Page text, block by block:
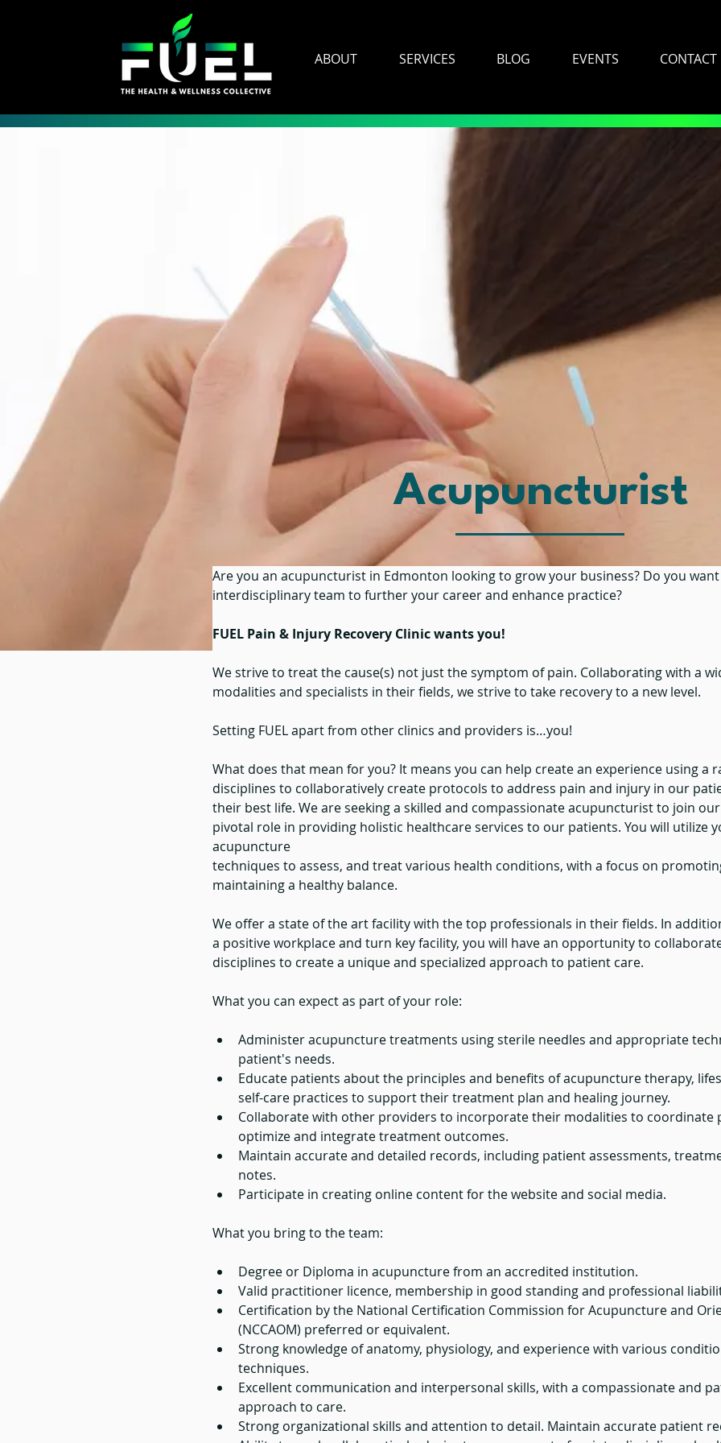
ABOUT SERVICES BLOG EVENTS CONTACT
Acupuncturist
Are you an acupuncturist in Edmonton looking to grow your business? Do you
interdisciplinary team to further your career and enhance practice?
FUEL Pain & Injury Recovery Clinic wants you!
We strive to treat the cause(s) not just the symptom of pain. Collaborating with a
modalities and specialists in their fields, we strive to take recovery to a new level.
Setting FUEL apart from other clinics and providers is…you!
What does that mean for you? It means you can help create an experience using a
disciplines to collaboratively create protocols to address pain and injury in our
their best life. We are seeking a skilled and compassionate acupuncturist to join
pivotal role in providing holistic healthcare services to our patients. You will utilize
acupuncture
techniques to assess, and treat various health conditions, with a focus on
maintaining a healthy balance.
We offer a state of the art facility with the top professionals in their fields. In
a positive workplace and turn key facility, you will have an opportunity to
disciplines to create a unique and specialized approach to patient care.
What you can expect as part of your role:
Administer acupuncture treatments using sterile needles and appropriate
patient's needs.
Educate patients about the principles and benefits of acupuncture therapy,
self-care practices to support their treatment plan and healing journey.
Collaborate with other providers to incorporate their modalities to coordinate
optimize and integrate treatment outcomes.
Maintain accurate and detailed records, including patient assessments,
notes.
Participate in creating online content for the website and social media.
What you bring to the team:
Degree or Diploma in acupuncture from an accredited institution.
Valid practitioner licence, membership in good standing and professional
Certification by the National Certification Commission for Acupuncture and
(NCCAOM) preferred or equivalent.
Strong knowledge of anatomy, physiology, and experience with various
techniques.
Excellent communication and interpersonal skills, with a compassionate and
approach to care.
Strong organizational skills and attention to detail. Maintain accurate patient